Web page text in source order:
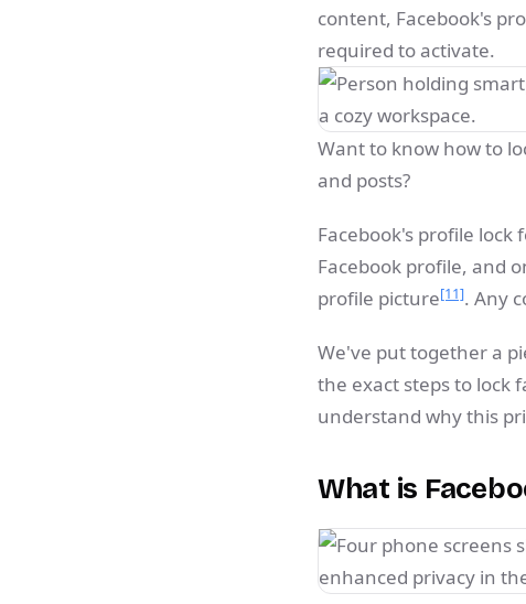
content, Facebook's
required to activate.
Want to know how to
and posts?
Facebook's profile
Facebook profile, and
profile picture[11]. Any
We've put together a
the exact steps to lock
understand why this
What is